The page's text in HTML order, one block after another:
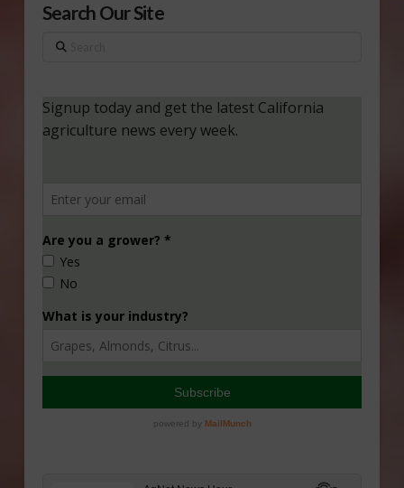
Search Our Site
Search